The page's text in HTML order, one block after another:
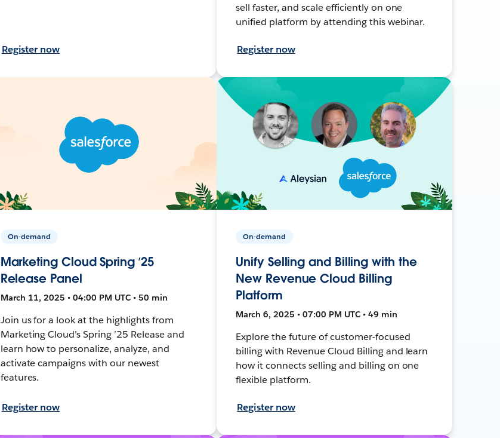
Register now
sell faster, and scale efficiently on one
unified platform by attending this webinar.
Register now
On-demand
Marketing Cloud Spring ’25
Release Panel
March 11, 2025 • 04:00 PM UTC • 50 min
Join us for a look at the highlights from
Marketing Cloud’s Spring ’25 Release and
learn how to personalize, analyze, and
activate campaigns with our newest
features.
Register now
On-demand
Unify Selling and Billing with the
New Revenue Cloud Billing
Platform
March 6, 2025 • 07:00 PM UTC • 49 min
Explore the future of customer-focused
billing with Revenue Cloud Billing and learn
how it connects selling and billing on one
flexible platform.
Register now